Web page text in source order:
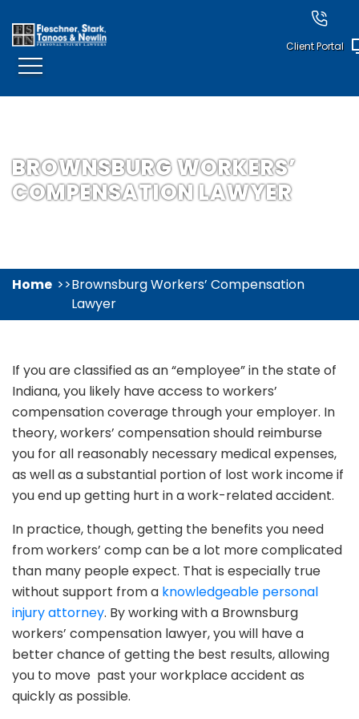
Client Portal
BROWNSBURG WORKERS’
COMPENSATION LAWYER
Home
Brownsburg Workers’ Compensation
Lawyer
If you are classified as an “employee” in the state of
Indiana, you likely have access to workers’
compensation coverage through your employer. In
theory, workers’ compensation should reimburse
you for all reasonably necessary medical expenses,
as well as a substantial portion of lost work income if
you end up getting hurt in a work-related accident.
In practice, though, getting the benefits you need
from workers’ comp can be a lot more complicated
than many people expect. That is especially true
without support from a knowledgeable personal
injury attorney. By working with a Brownsburg
workers’ compensation lawyer, you will have a
better chance of getting the best results, allowing
you to move past your workplace accident as
quickly as possible.